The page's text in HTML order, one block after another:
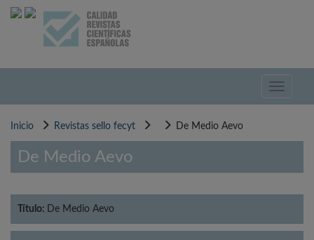
Pasar
Toggle
Inicio Revistas sello fecyt De Medio Aevo
De Medio Aevo
Título: De Medio Aevo